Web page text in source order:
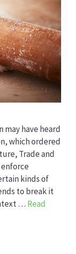
may have heard
which ordered
Trade and
kinds of
to break it
… Read